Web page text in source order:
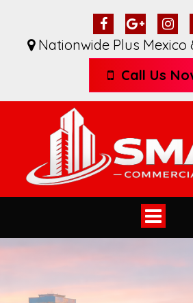
Nationwide Plus Mexico
Call Us
Toggle